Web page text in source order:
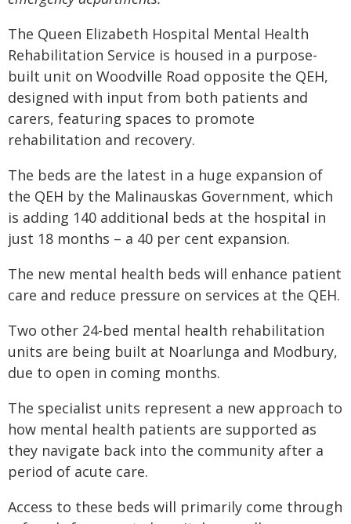
The Queen Elizabeth Hospital Mental Health
Rehabilitation Service is housed in a purpose-
built unit on Woodville Road opposite the QEH,
designed with input from both patients and
carers, featuring spaces to promote
rehabilitation and recovery.
The beds are the latest in a huge expansion of
the QEH by the Malinauskas Government, which
is adding 140 additional beds at the hospital in
just 18 months – a 40 per cent expansion.
The new mental health beds will enhance patient
care and reduce pressure on services at the QEH.
Two other 24-bed mental health rehabilitation
units are being built at Noarlunga and Modbury,
due to open in coming months.
The specialist units represent a new approach to
how mental health patients are supported as
they navigate back into the community after a
period of acute care.
Access to these beds will primarily come through